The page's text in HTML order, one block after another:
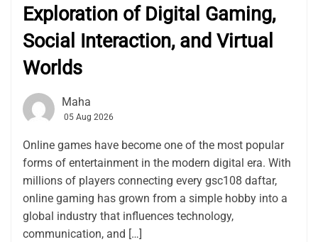
Exploration of Digital Gaming,
Social Interaction, and Virtual
Worlds
Maha
05 Aug 2026
Online games have become one of the most popular
forms of entertainment in the modern digital era. With
millions of players connecting every gsc108 daftar,
online gaming has grown from a simple hobby into a
global industry that influences technology,
communication, and […]